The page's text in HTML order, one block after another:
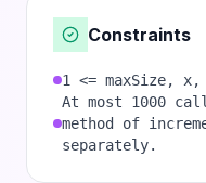
Constraints
1 <= maxSize, x,
At most 1000
method of
separately.